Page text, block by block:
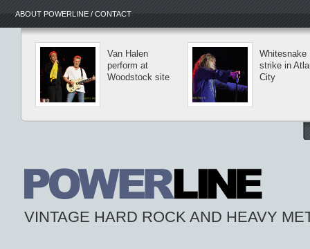
ABOUT POWERLINE / CONTACT
Van Halen
perform at
Woodstock site
Whitesnake
strike in
City
VINTAGE HARD ROCK AND HEAVY